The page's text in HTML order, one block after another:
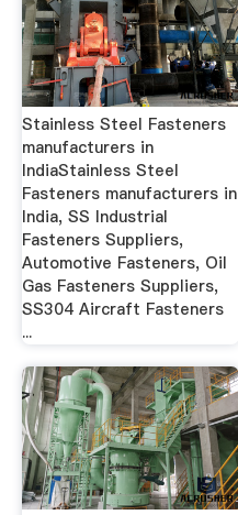
Stainless Steel Fasteners
manufacturers in
IndiaStainless Steel
Fasteners manufacturers in
India, SS Industrial
Fasteners Suppliers,
Automotive Fasteners, Oil
Gas Fasteners Suppliers,
SS304 Aircraft Fasteners
...